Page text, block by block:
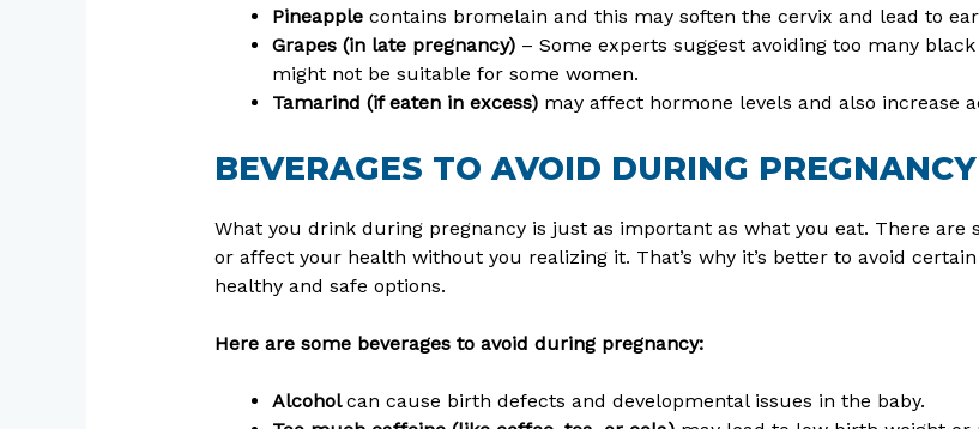
Pineapple contains bromelain and this may soften the cervix and lead to
Grapes (in late pregnancy)– Some experts suggest avoiding too many
might not be suitable for some women.
Tamarind (if eaten in excess)may affect hormone levels and also increase
BEVERAGES TO AVOID DURING PREGNANCY
What you drink during pregnancy is just as important as what you eat. There are
or affect your health without you realizing it. That’s why it’s better to avoid
healthy and safe options.
Here are some beverages to avoid during pregnancy:
Alcoholcan cause birth defects and developmental issues in the baby.